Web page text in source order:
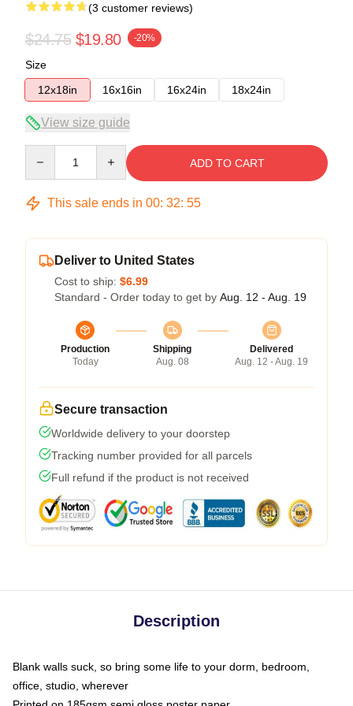
(3 customer reviews)
$24.75 $19.80 -20%
Size
12x18in
16x16in 16x24in 18x24in
View size guide
ADD TO CART
This sale ends in 00: 32: 54
Deliver to United States
Cost to ship: $6.99
Standard - Order today to get by Aug. 12 - Aug. 19
Production
Today
Shipping
Aug. 08
Delivered
Aug. 12 - Aug. 19
Secure transaction
Worldwide delivery to your doorstep
Tracking number provided for all parcels
Full refund if the product is not received
Description
Blank walls suck, so bring some life to your dorm, bedroom,
office, studio, wherever